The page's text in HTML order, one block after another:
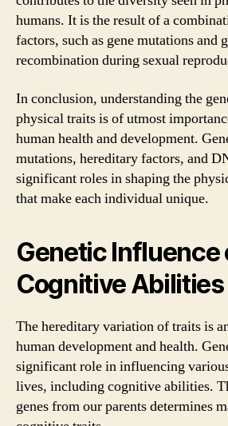
humans. It is the result of a
factors, such as gene mutations and
recombination during sexual
In conclusion, understanding the
physical traits is of utmost
human health and development.
mutations, hereditary factors, and
significant roles in shaping the
that make each individual unique.
Genetic Influence
Cognitive Abilities
The hereditary variation of traits is
human development and health.
significant role in influencing
lives, including cognitive abilities.
genes from our parents determines